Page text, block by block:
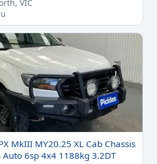
VIC
MkIII MY20.25 XL Cab Chassis
6sp 4x4 1188kg 3.2DT